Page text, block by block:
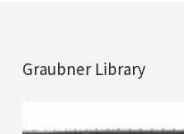
Graubner Library